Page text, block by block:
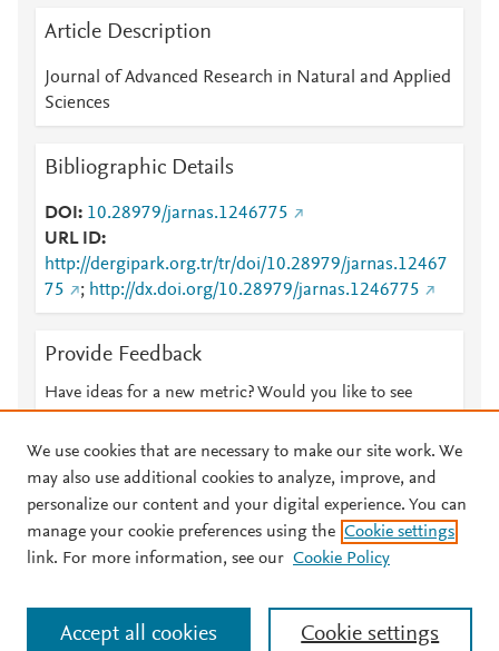
Article Description
Journal of Advanced Research in Natural and Applied
Sciences
Bibliographic Details
DOI
10.28979/jarnas.1246775
URL ID
http://dergipark.org.tr/tr/doi/10.28979/jarnas.12467
75
; http://dx.doi.org/10.28979/jarnas.1246775
Provide Feedback
Have ideas for a new metric? Would you like to see
© 2026 Plum Analytics Terms and Conditions Privacy policy
Cookies are used by this site. To decline or learn more, visit our
Cookies page
. Manage cookies by visiting Cookie settings.
We use cookies that are necessary to make our site work. We
may also use additional cookies to analyze, improve, and
personalize our content and your digital experience. You can
manage your cookie preferences using the Cookie settings
link. For more information, see our Cookie Policy
Cookie settings
Accept all cookies